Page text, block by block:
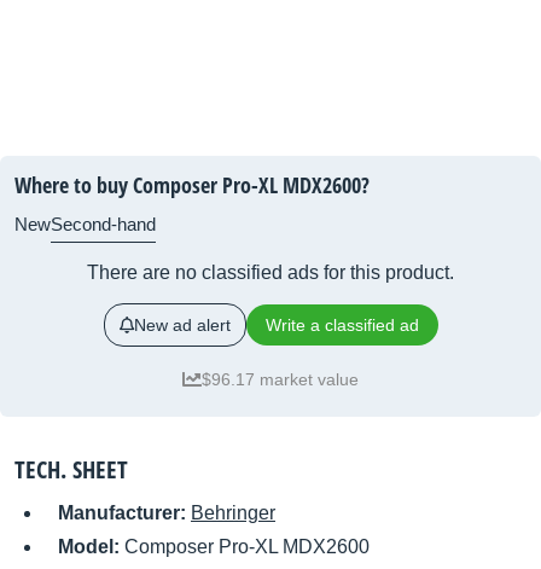
Where to buy Composer Pro-XL MDX2600?
NewSecond-hand
There are no classified ads for this product.
New ad alert Write a classified ad
$96.17 market value
TECH. SHEET
Manufacturer: Behringer
Model: Composer Pro-XL MDX2600